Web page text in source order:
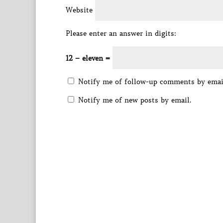
Website
Please enter an answer in digits:
12 − eleven =
Notify me of follow-up comments by
Notify me of new posts by email.